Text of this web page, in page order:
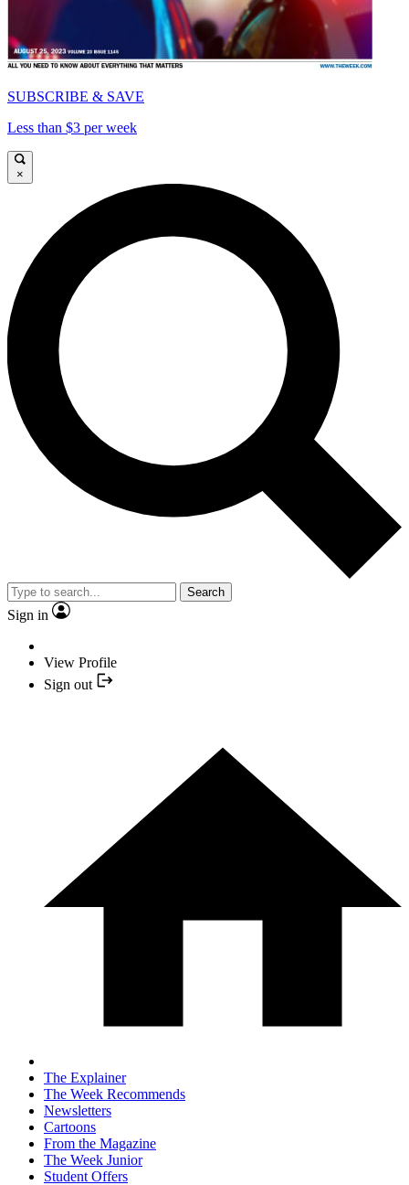
SUBSCRIBE & SAVE
Less than $3 per week
×
Search
Sign in
View Profile
Sign out
The Explainer
The Week Recommends
Newsletters
Cartoons
From the Magazine
The Week Junior
Student Offers